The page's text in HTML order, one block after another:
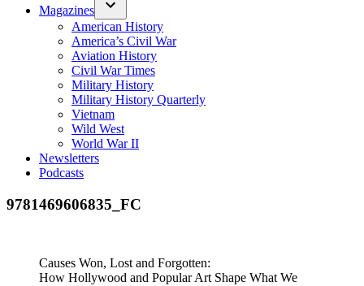
Magazines
American History
America’s Civil War
Aviation History
Civil War Times
Military History
Military History Quarterly
Vietnam
Wild West
World War II
Newsletters
Podcasts
9781469606835_FC
Causes Won, Lost and Forgotten:
How Hollywood and Popular Art Shape What We